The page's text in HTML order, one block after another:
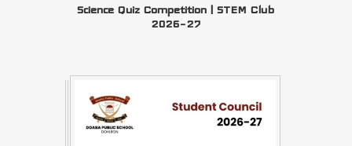
Science Quiz Competition | STEM Club
2026–27